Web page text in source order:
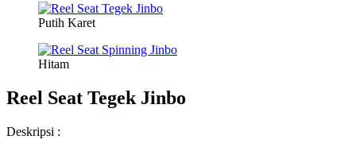
Putih Karet
Hitam
Reel Seat Tegek Jinbo
Deskripsi :